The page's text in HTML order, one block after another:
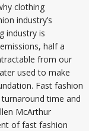
clothing
industry’s
industry is
half a
from our
used to make
Fast fashion
time and
McArthur
of fast fashion